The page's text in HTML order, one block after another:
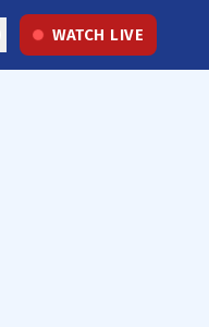
WATCH LIVE